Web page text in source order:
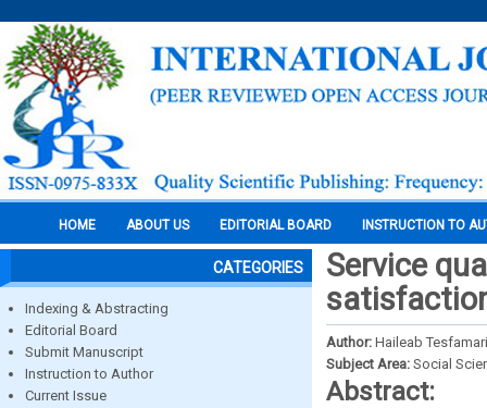
HOME ABOUT US EDITORIAL BOARD INSTRUCTION TO
CATEGORIES
Indexing & Abstracting
Editorial Board
Submit Manuscript
Instruction to Author
Current Issue
Service
Author: Haileab
Subject Area: Social
Abstract: